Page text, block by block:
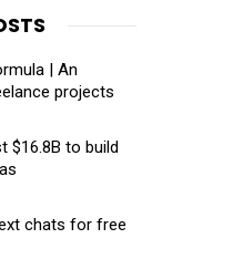
| An
projects
$16.8B to build
chats for free